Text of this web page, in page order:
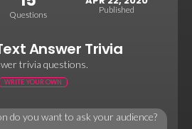
Questions Published
Answer Trivia
trivia questions.
WRITE YOUR OWN
do you want to ask your audience?